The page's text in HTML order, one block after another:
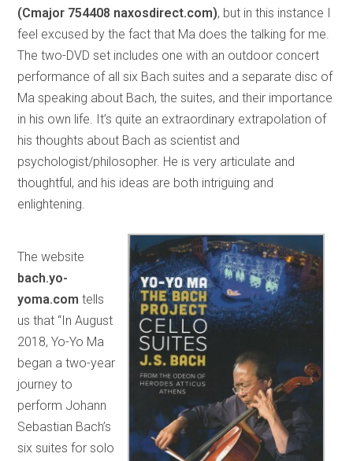
(Cmajor 754408 naxosdirect.com), but in this instance I
feel excused by the fact that Ma does the talking for me.
The two-DVD set includes one with an outdoor concert
performance of all six Bach suites and a separate disc of
Ma speaking about Bach, the suites, and their importance
in his own life. It’s quite an extraordinary extrapolation of
his thoughts about Bach as scientist and
psychologist/philosopher. He is very articulate and
thoughtful, and his ideas are both intriguing and
enlightening.
The website
bach.yo-
yoma.com tells
us that “In August
2018, Yo-Yo Ma
began a two-year
journey to
perform Johann
Sebastian Bach’s
six suites for solo